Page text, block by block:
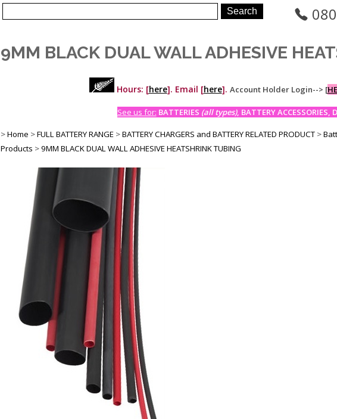
9MM BLACK DUAL WALL ADHESIVE
Hours: [here]. Email [here]. Account Holder Login--> [
See us for: BATTERIES (all types), BATTERY
>Home >FULL BATTERY RANGE >BATTERY CHARGERS and BATTERY RELATED PRODUCT >
Products >9MM BLACK DUAL WALL ADHESIVE HEATSHRINK TUBING